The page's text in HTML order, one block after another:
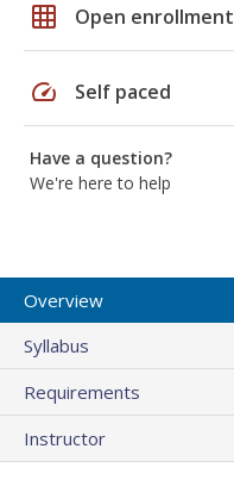
grid_on Open enrollment
speed Self paced
Have a question?
We're here to help
Overview
Syllabus
Requirements
Instructor